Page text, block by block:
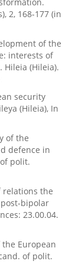
2, 168-177 (in
of the
interests of
Hileia (Hileia).
security
(Hileia), In
of the
defence in
polit.
relations the
bipolar
23.00.04.
the European
of polit.